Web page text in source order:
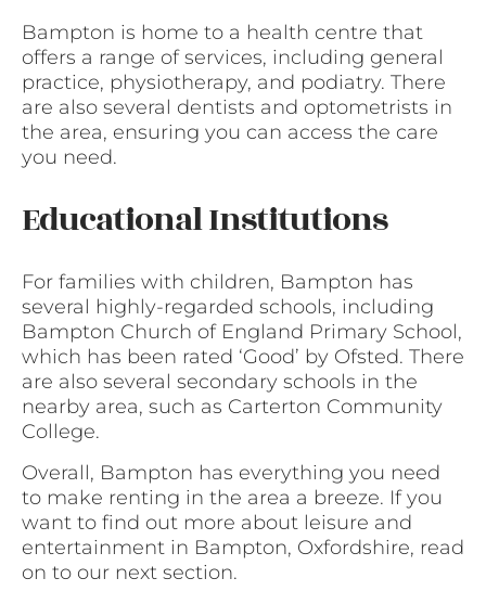
Bampton is home to a health centre that
offers a range of services, including general
practice, physiotherapy, and podiatry. There
are also several dentists and optometrists in
the area, ensuring you can access the care
you need.
Educational Institutions
For families with children, Bampton has
several highly-regarded schools, including
Bampton Church of England Primary School,
which has been rated ‘Good’ by Ofsted. There
are also several secondary schools in the
nearby area, such as Carterton Community
College.
Overall, Bampton has everything you need
to make renting in the area a breeze. If you
want to find out more about leisure and
entertainment in Bampton, Oxfordshire, read
on to our next section.